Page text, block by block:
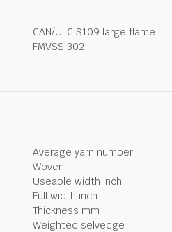
CAN/ULC S109 large flame
FMVSS 302
Average yarn number
Woven
Useable width inch
Full width inch
Thickness mm
Weighted selvedge